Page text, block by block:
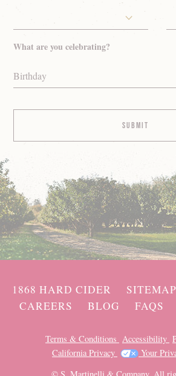
What are you celebrating?
Birthday
1868 HARD CIDER SITEMAP
CAREERS
BLOG FAQS
Terms & Conditions Accessibility
California Privacy
Your